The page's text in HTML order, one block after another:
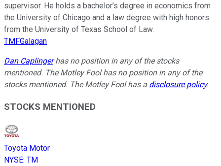
supervisor. He holds a bachelor’s degree in economics from
the University of Chicago and a law degree with high honors
from the University of Texas School of Law.
TMFGalagan
Dan Caplingerhas no position in any of the stocks
mentioned. The Motley Fool has no position in any of the
stocks mentioned. The Motley Fool has a disclosure policy.
STOCKS MENTIONED
Toyota Motor
NYSE: TM